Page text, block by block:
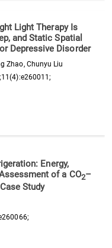
Light Therapy Is
and Static Spatial
Depressive Disorder
Zhao, Chunyu Liu
Energy,
of a CO2–
Study